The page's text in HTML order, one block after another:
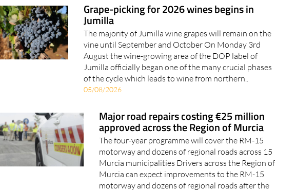
Grape-picking for 2026 wines begins in
Jumilla
The majority of Jumilla wine grapes will remain on the
vine until September and October On Monday 3rd
August the wine-growing area of the DOP label of
Jumilla officially began one of the many crucial phases
of the cycle which leads to wine from northern..
05/08/2026
Major road repairs costing €25 million
approved across the Region of Murcia
The four-year programme will cover the RM-15
motorway and dozens of regional roads across 15
Murcia municipalities Drivers across the Region of
Murcia can expect improvements to the RM-15
motorway and dozens of regional roads after the